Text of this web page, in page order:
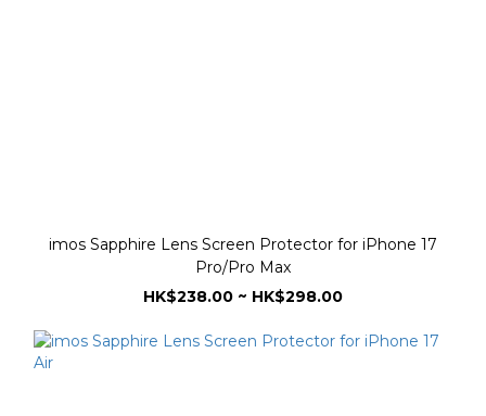
imos Sapphire Lens Screen Protector for iPhone 17
Pro/Pro Max
HK$238.00 ~ HK$298.00